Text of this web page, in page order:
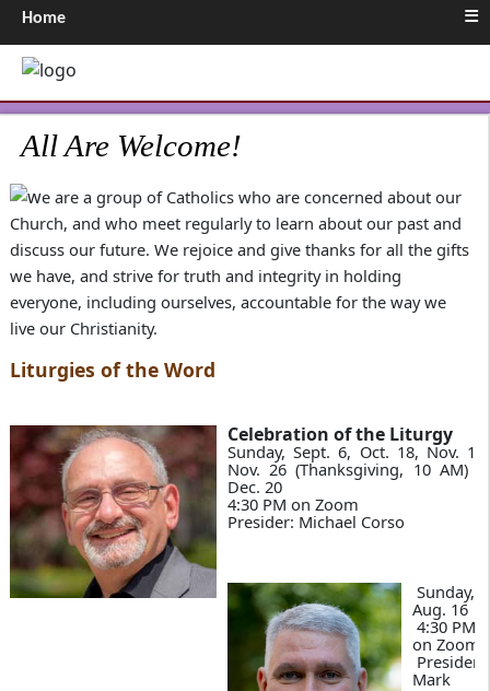
All Are Welcome!
e are a group of Catholics who are concerned about our
Church, and who meet regularly to learn about our past and
discuss our future. We rejoice and give thanks for all the gifts
we have, and strive for truth and integrity in holding
everyone, including ourselves, accountable for the way we
live our Christianity.
Liturgies of the Word
Celebration of the Liturgy
Sunday, Sept. 6, Oct. 18, Nov. 15,
Nov. 26 (Thanksgiving, 10 AM) &
Dec. 20
4:30 PM on Zoom
Presider: Michael Corso
Sunday,
Aug. 16
4:30 PM
on Zoom
Presider:
Mark
Home ≡